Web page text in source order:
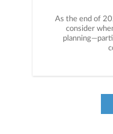
As the end of
consider